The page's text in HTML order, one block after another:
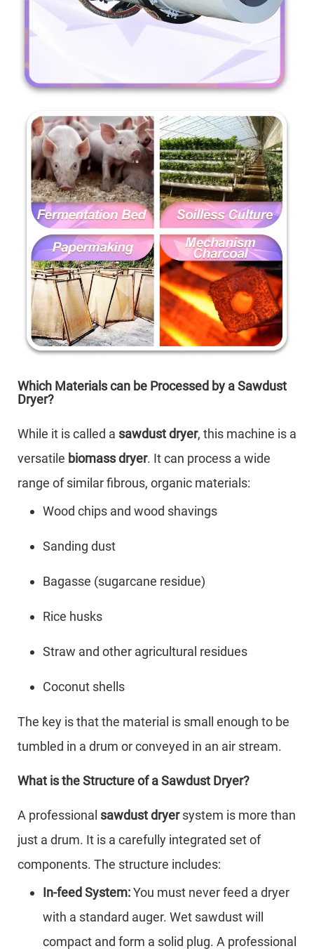
Which Materials can be Processed by a Sawdust
Dryer?
While it is called a sawdust dryer, this machine is a
versatile biomass dryer. It can process a wide
range of similar fibrous, organic materials:
Wood chips and wood shavings
Sanding dust
Bagasse (sugarcane residue)
Rice husks
Straw and other agricultural residues
Coconut shells
The key is that the material is small enough to be
tumbled in a drum or conveyed in an air stream.
What is the Structure of a Sawdust Dryer?
A professional sawdust dryersystem is more than
just a drum. It is a carefully integrated set of
components. The structure includes:
In-feed System:You must never feed a dryer
with a standard auger. Wet sawdust will
compact and form a solid plug. A professional